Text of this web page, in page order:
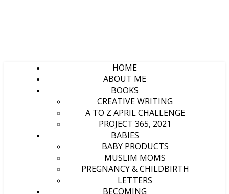
HOME
ABOUT ME
BOOKS
CREATIVE WRITING
A TO Z APRIL CHALLENGE
PROJECT 365, 2021
BABIES
BABY PRODUCTS
MUSLIM MOMS
PREGNANCY & CHILDBIRTH
LETTERS
BECOMING